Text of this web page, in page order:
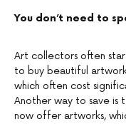
You don’t need to
Art collectors often
to buy beautiful
which often cost
Another way to save is
now offer artworks,